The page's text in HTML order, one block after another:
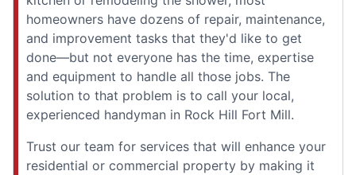
homeowners have dozens of repair, maintenance,
and improvement tasks that they'd like to get
done—but not everyone has the time, expertise
and equipment to handle all those jobs. The
solution to that problem is to call your local,
experienced handyman in Rock Hill Fort Mill.
Trust our team for services that will enhance your
residential or commercial property by making it